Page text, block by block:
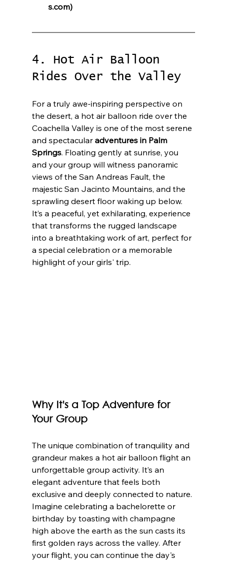
s.com)
4. Hot Air Balloon
Rides Over the Valley
For a truly awe-inspiring perspective on
the desert, a hot air balloon ride over the
Coachella Valley is one of the most serene
and spectacular adventures in Palm
Springs. Floating gently at sunrise, you
and your group will witness panoramic
views of the San Andreas Fault, the
majestic San Jacinto Mountains, and the
sprawling desert floor waking up below.
It’s a peaceful, yet exhilarating, experience
that transforms the rugged landscape
into a breathtaking work of art, perfect for
a special celebration or a memorable
highlight of your girls' trip.
Why It's a Top Adventure for
Your Group
The unique combination of tranquility and
grandeur makes a hot air balloon flight an
unforgettable group activity. It’s an
elegant adventure that feels both
exclusive and deeply connected to nature.
Imagine celebrating a bachelorette or
birthday by toasting with champagne
high above the earth as the sun casts its
first golden rays across the valley. After
your flight, you can continue the day's